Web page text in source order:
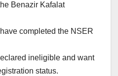
Benazir Kafalat
completed the NSER
ineligible and want
status.